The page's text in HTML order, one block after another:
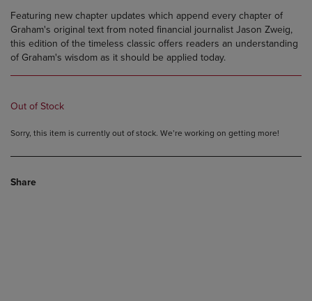
Featuring new chapter updates which append every chapter of
Graham's original text from noted financial journalist Jason Zweig,
this edition of the timeless classic offers readers an understanding
of Graham's wisdom as it should be applied today.
Out of Stock
Sorry, this item is currently out of stock. We’re working on getting more!
Share